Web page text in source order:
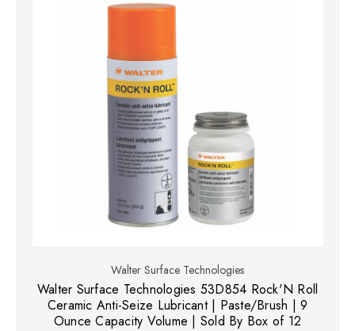
Walter Surface Technologies
Walter Surface Technologies 53D854 Rock'N Roll
Ceramic Anti-Seize Lubricant | Paste/Brush | 9
Ounce Capacity Volume | Sold By Box of 12